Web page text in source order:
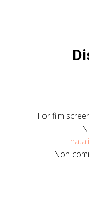
For film
Non-